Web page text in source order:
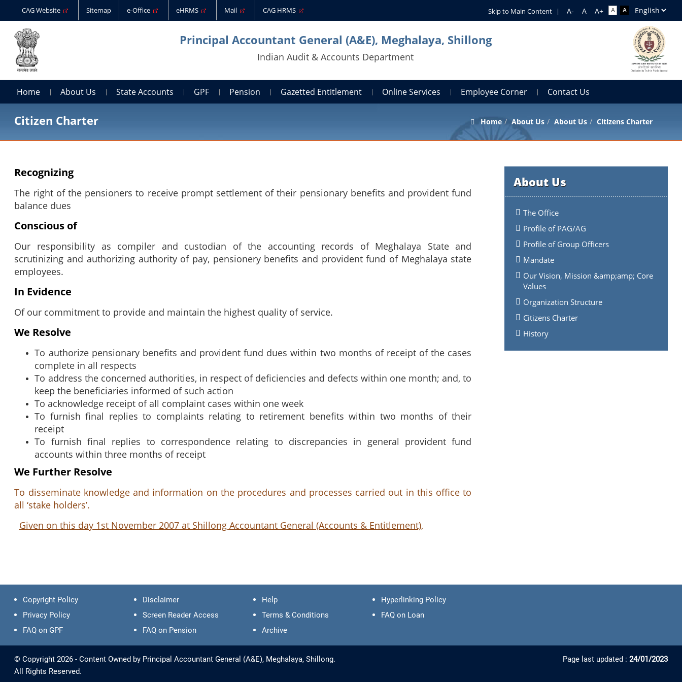
CAG Website Sitemap e-Office eHRMS Mail CAG HRMS Skip to Main Content |
Principal Accountant General (A&E), Meghalaya, Shillong
Indian Audit & Accounts Department
Home About Us State Accounts GPF Pension Gazetted Entitlement Online Services Employee Corner Contact Us
Citizen Charter Home About Us About Us Citizens Charter
About Us
The Office
Profile of PAG/AG
Profile of Group Officers
Mandate
Our Vision, Mission &amp;amp; Core
Values
Organization Structure
Citizens Charter
History
Recognizing
The right of the pensioners to receive prompt settlement of their pensionary benefits and provident fund
balance dues
Conscious of
Our responsibility as compiler and custodian of the accounting records of Meghalaya State and
scrutinizing and authorizing authority of pay, pensionery benefits and provident fund of Meghalaya state
employees.
In Evidence
Of our commitment to provide and maintain the highest quality of service.
We Resolve
To authorize pensionary benefits and provident fund dues within two months of receipt of the cases
complete in all respects
To address the concerned authorities, in respect of deficiencies and defects within one month; and, to
keep the beneficiaries informed of such action
To acknowledge receipt of all complaint cases within one week
To furnish final replies to complaints relating to retirement benefits within two months of their
receipt
To furnish final replies to correspondence relating to discrepancies in general provident fund
accounts within three months of receipt
We Further Resolve
To disseminate knowledge and information on the procedures and processes carried out in this office to
all ‘stake holders’.
Given on this day 1st November 2007 at Shillong Accountant General (Accounts & Entitlement),
Copyright Policy Disclaimer Help
Hyperlinking Policy
Privacy Policy
Screen Reader Access Terms & Conditions
FAQ on Loan
FAQ on GPF
FAQ on Pension Archive
© Copyright 2026 - Content Owned by Principal Accountant General (A&E), Meghalaya, Shillong.
All Rights Reserved.
Page last updated : 24/01/2023